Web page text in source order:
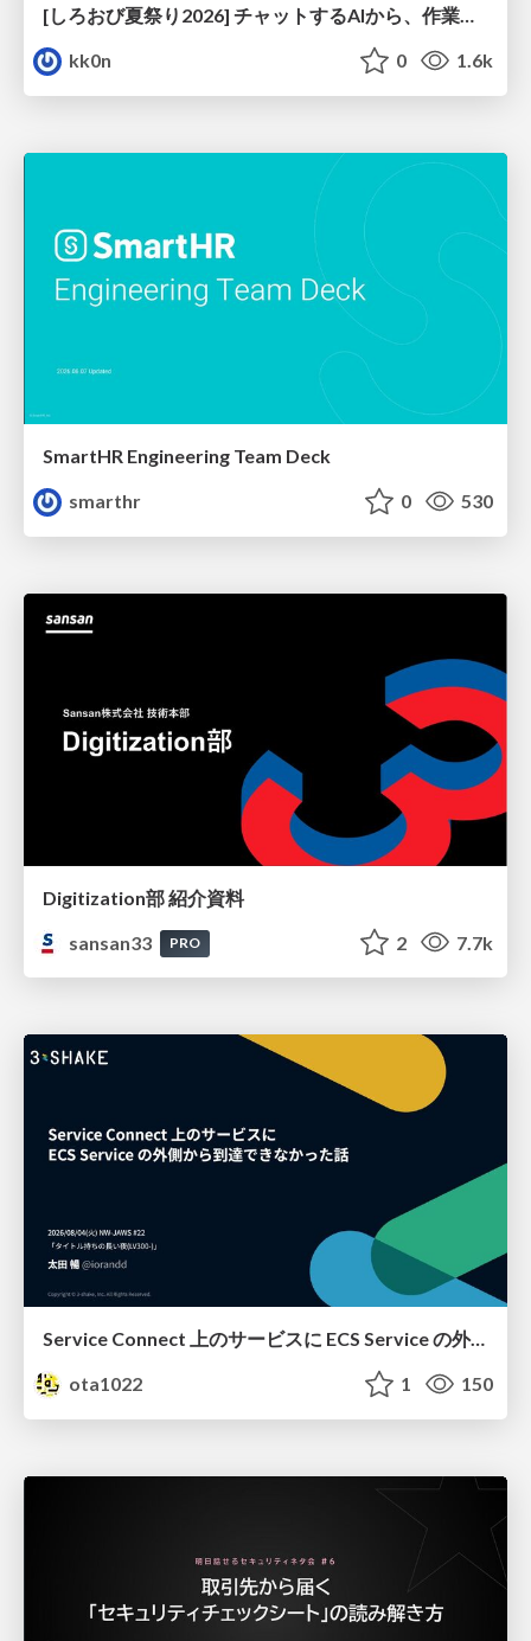
kk0n
0 1.6k
SmartHR Engineering Team Deck
smarthr
0 530
Digitization部 紹介資料
sansan33
PRO 2 7.7k
Service Connect 上のサービスに ECS Service の外側から到達できなかった話
ota1022
1 150